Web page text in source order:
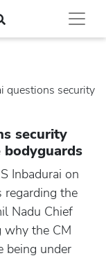
questions security
security
Inbadurai on
regarding the
Nadu Chief
why the CM
being under